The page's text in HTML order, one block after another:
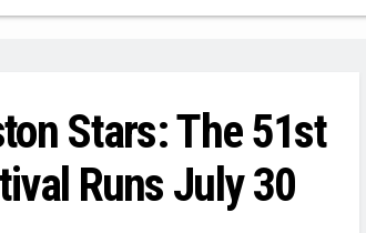
Stars: The 51st
Runs July 30